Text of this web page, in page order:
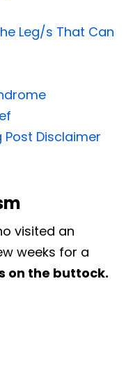
Leg/s That Can
Post Disclaimer
visited an
weeks for a
on the buttock.